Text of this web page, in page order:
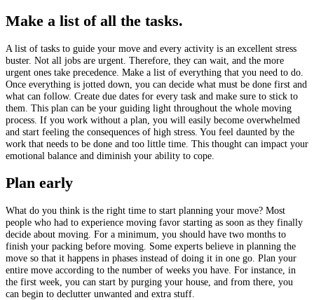
Make a list of all the tasks.
A list of tasks to guide your move and every activity is an excellent stress
buster. Not all jobs are urgent. Therefore, they can wait, and the more
urgent ones take precedence. Make a list of everything that you need to do.
Once everything is jotted down, you can decide what must be done first and
what can follow. Create due dates for every task and make sure to stick to
them. This plan can be your guiding light throughout the whole moving
process. If you work without a plan, you will easily become overwhelmed
and start feeling the consequences of high stress. You feel daunted by the
work that needs to be done and too little time. This thought can impact your
emotional balance and diminish your ability to cope.
Plan early
What do you think is the right time to start planning your move? Most
people who had to experience moving favor starting as soon as they finally
decide about moving. For a minimum, you should have two months to
finish your packing before moving. Some experts believe in planning the
move so that it happens in phases instead of doing it in one go. Plan your
entire move according to the number of weeks you have. For instance, in
the first week, you can start by purging your house, and from there, you
can begin to declutter unwanted and extra stuff.